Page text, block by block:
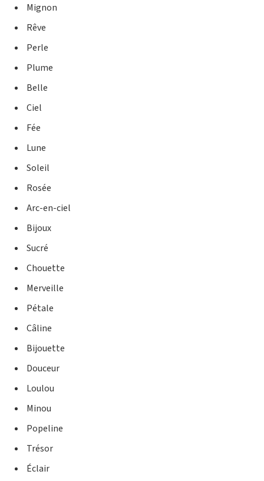
Mignon
Rêve
Perle
Plume
Belle
Ciel
Fée
Lune
Soleil
Rosée
Arc-en-ciel
Bijoux
Sucré
Chouette
Merveille
Pétale
Câline
Bijouette
Douceur
Loulou
Minou
Popeline
Trésor
Éclair